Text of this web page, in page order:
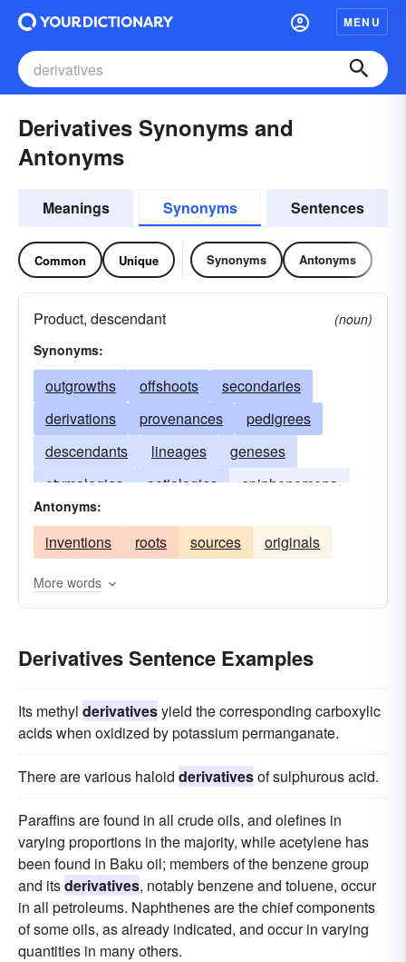
MENU
Derivatives Synonyms and
Antonyms
Meanings Synonyms Sentences
Common Unique Synonyms Antonyms
Product, descendant
(noun)
Synonyms:
outgrowths offshoots
secondaries
derivations
provenances
pedigrees
descendants
lineages
geneses
etymologies
aetiologies
epiphenomena
descents
Antonyms:
inventions roots sources originals
More words
Derivatives Sentence Examples
Its methyl derivativesyield the corresponding carboxylic
acids when oxidized by potassium permanganate.
There are various haloid derivativesof sulphurous acid.
Paraffins are found in all crude oils, and olefines in
varying proportions in the majority, while acetylene has
been found in Baku oil; members of the benzene group
and itsderivatives, notably benzene and toluene, occur
in all petroleums. Naphthenes are the chief components
of some oils, as already indicated, and occur in varying
quantities in many others.